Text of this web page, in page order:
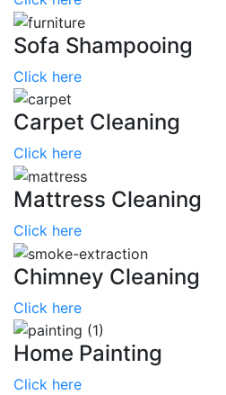
Sofa Shampooing
Click here
Carpet Cleaning
Click here
Mattress Cleaning
Click here
Chimney Cleaning
Click here
Home Painting
Click here